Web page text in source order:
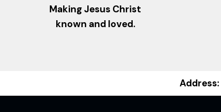
Making Jesus Christ
known and loved.
Address: